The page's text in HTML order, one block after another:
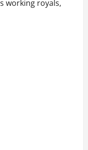
working royals,